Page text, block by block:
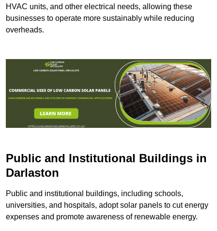
HVAC units, and other electrical needs, allowing these
businesses to operate more sustainably while reducing
overheads.
Public and Institutional Buildings in
Darlaston
Public and institutional buildings, including schools,
universities, and hospitals, adopt solar panels to cut energy
expenses and promote awareness of renewable energy.